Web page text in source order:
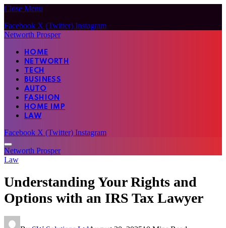
Close Menu
Facebook X (Twitter) Instagram
Networth Prosper
HOME
NETWORTH
TECH
BUSINESS
AUTO
FASHION
HOME IMP
LAW
Facebook X (Twitter) Instagram
Networth Prosper
Law
Understanding Your Rights and
Options with an IRS Tax Lawyer